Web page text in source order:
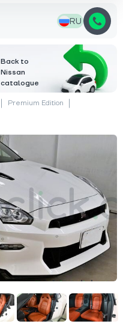
RU
Back to
Nissan
catalogue
Premium Edition